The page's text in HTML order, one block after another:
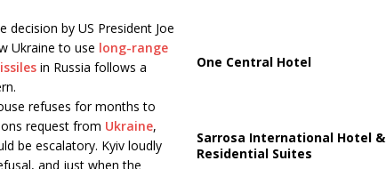
decision by US President Joe
Ukraine to use long-range
in Russia follows a
refuses for months to
request from Ukraine,
be escalatory. Kyiv loudly
and just when the
One Central Hotel
Sarrosa International Hotel &
Residential Suites